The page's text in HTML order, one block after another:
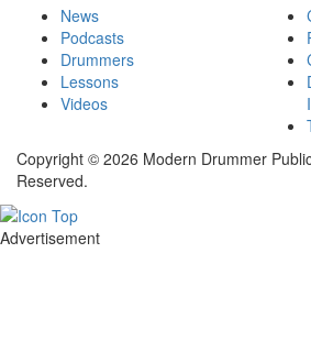
News
Podcasts
Drummers
Lessons
Videos
Copyright © 2026 Modern Drummer
Reserved.
Advertisement